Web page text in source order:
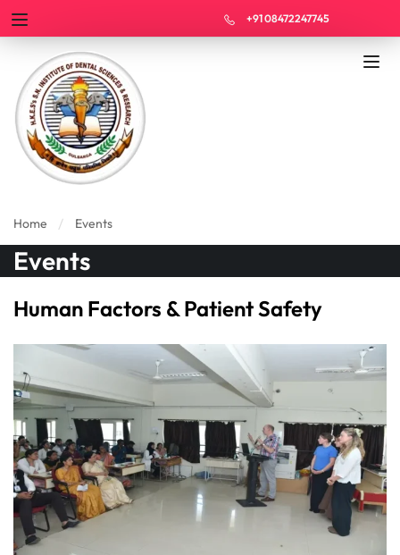
+91 08472247745
Home Events
Events
Human Factors & Patient Safety